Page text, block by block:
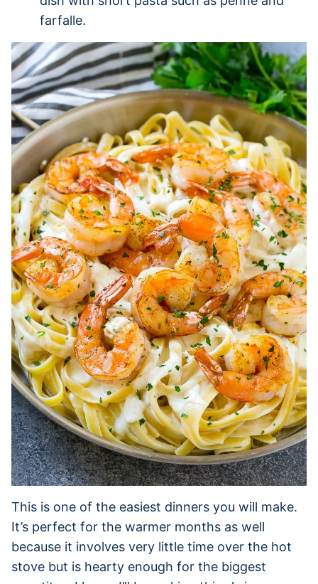
farfalle.
This is one of the easiest dinners you will make.
It’s perfect for the warmer months as well
because it involves very little time over the hot
stove but is hearty enough for the biggest